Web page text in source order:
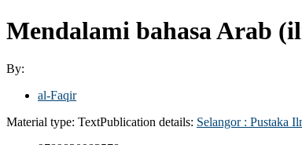
Mendalami bahasa Arab
By:
al-Faqir
Material type: TextPublication details: Selangor : Pustaka